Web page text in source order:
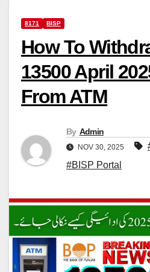
8171 BISP
How To
13500 April
From ATM
By Admin
NOV 30, 2025
#BISP Portal